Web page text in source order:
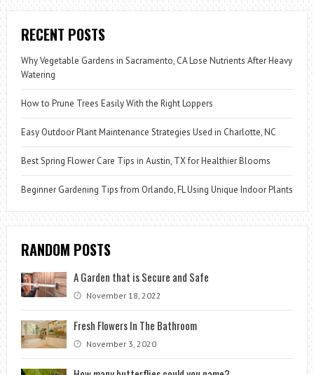
RECENT POSTS
Why Vegetable Gardens in Sacramento, CA Lose Nutrients After Heavy
Watering
How to Prune Trees Easily With the Right Loppers
Easy Outdoor Plant Maintenance Strategies Used in Charlotte, NC
Best Spring Flower Care Tips in Austin, TX for Healthier Blooms
Beginner Gardening Tips from Orlando, FL Using Unique Indoor Plants
RANDOM POSTS
A Garden that is Secure and Safe
November 18, 2022
Fresh Flowers In The Bathroom
November 3, 2020